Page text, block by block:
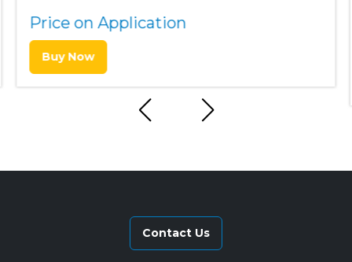
Price on Application
Buy Now
Contact Us